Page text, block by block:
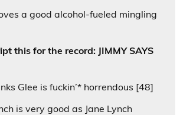
a good alcohol-fueled mingling
this for the record: JIMMY SAYS
Glee is fuckin’* horrendous [48]
is very good as Jane Lynch